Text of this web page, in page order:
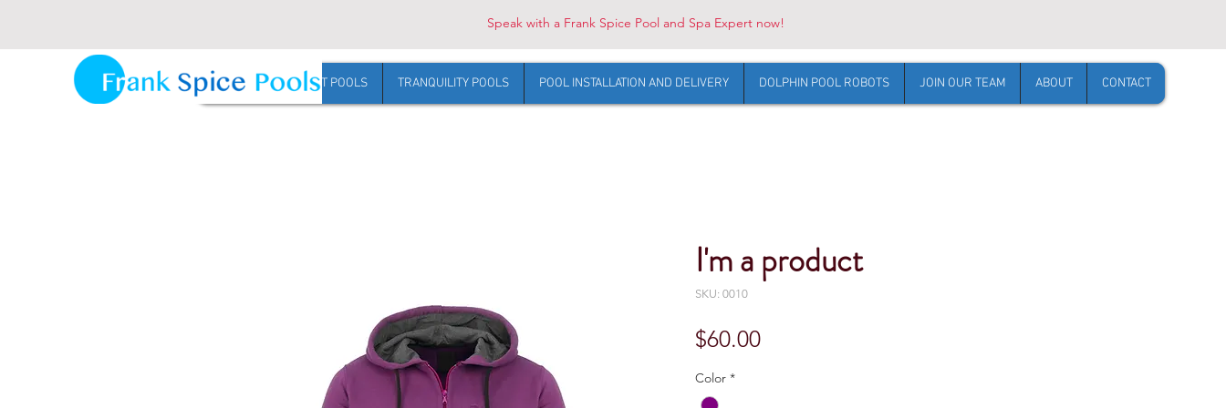
HOME HARVEST POOLS TRANQUILITY POOLS POOL INSTALLATION AND DELIVERY DOLPHIN POOL ROBOTS JOIN OUR TEAM ABOUT CONTACT
Speak with a Frank Spice Pool and Spa Expert now!
Request Harvest pool pricing
I'm a product
SKU: 0010
$60.00Price
Color *